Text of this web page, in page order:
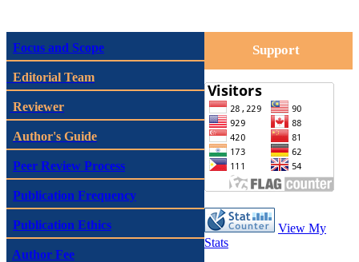
Focus and Scope
Editorial Team
Reviewer
Author's Guide
Peer Review Process
Publication Frequency
Publication Ethics
Author Fee
Support
View My
Stats